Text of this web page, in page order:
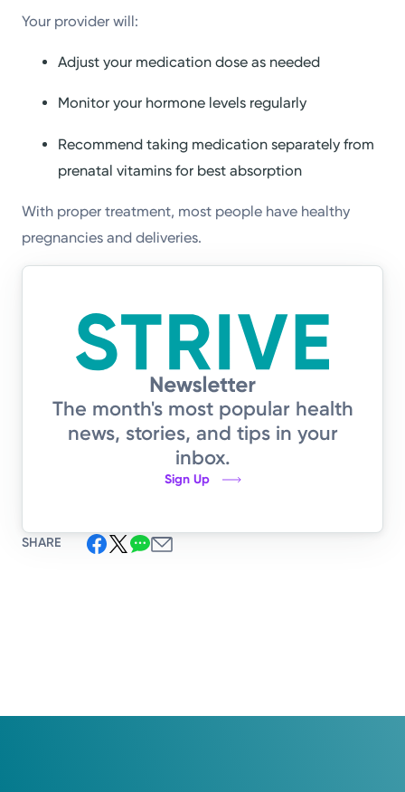
Your provider will:
Adjust your medication dose as needed
Monitor your hormone levels regularly
Recommend taking medication separately from
prenatal vitamins for best absorption
With proper treatment, most people have healthy
pregnancies and deliveries.
The month's most popular health
news, stories, and tips in your
inbox.
Sign Up
SHARE